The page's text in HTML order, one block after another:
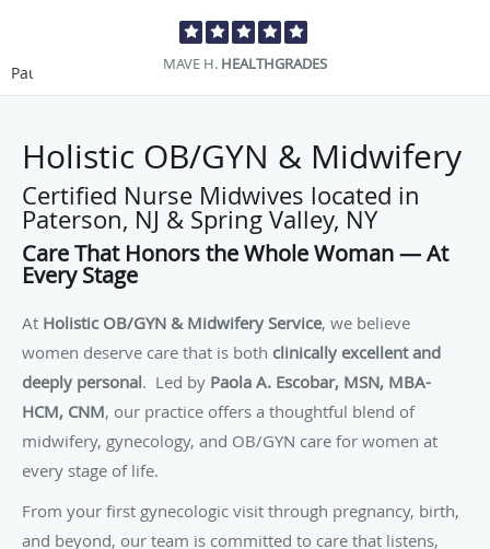
STEFANIA D.GOOGLE
Pause
Holistic OB/GYN & Midwifery
Certified Nurse Midwives located in
Paterson, NJ & Spring Valley, NY
Care That Honors the Whole Woman — At
Every Stage
At Holistic OB/GYN & Midwifery Service, we believe
women deserve care that is both clinically excellent and
deeply personal. Led by Paola A. Escobar, MSN, MBA-
HCM, CNM, our practice offers a thoughtful blend of
midwifery, gynecology, and OB/GYN care for women at
every stage of life.
From your first gynecologic visit through pregnancy, birth,
and beyond, our team is committed to care that listens,